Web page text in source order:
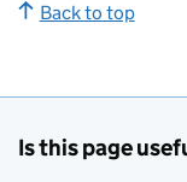
Back to top
Is this page